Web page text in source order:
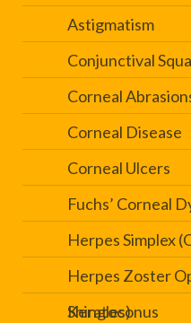
Astigmatism
Conjunctival
Corneal
Corneal Disease
Corneal Ulcers
Fuchs’ Corneal
Herpes Simplex
Herpes Zoster
Shingles)
Keratoconus